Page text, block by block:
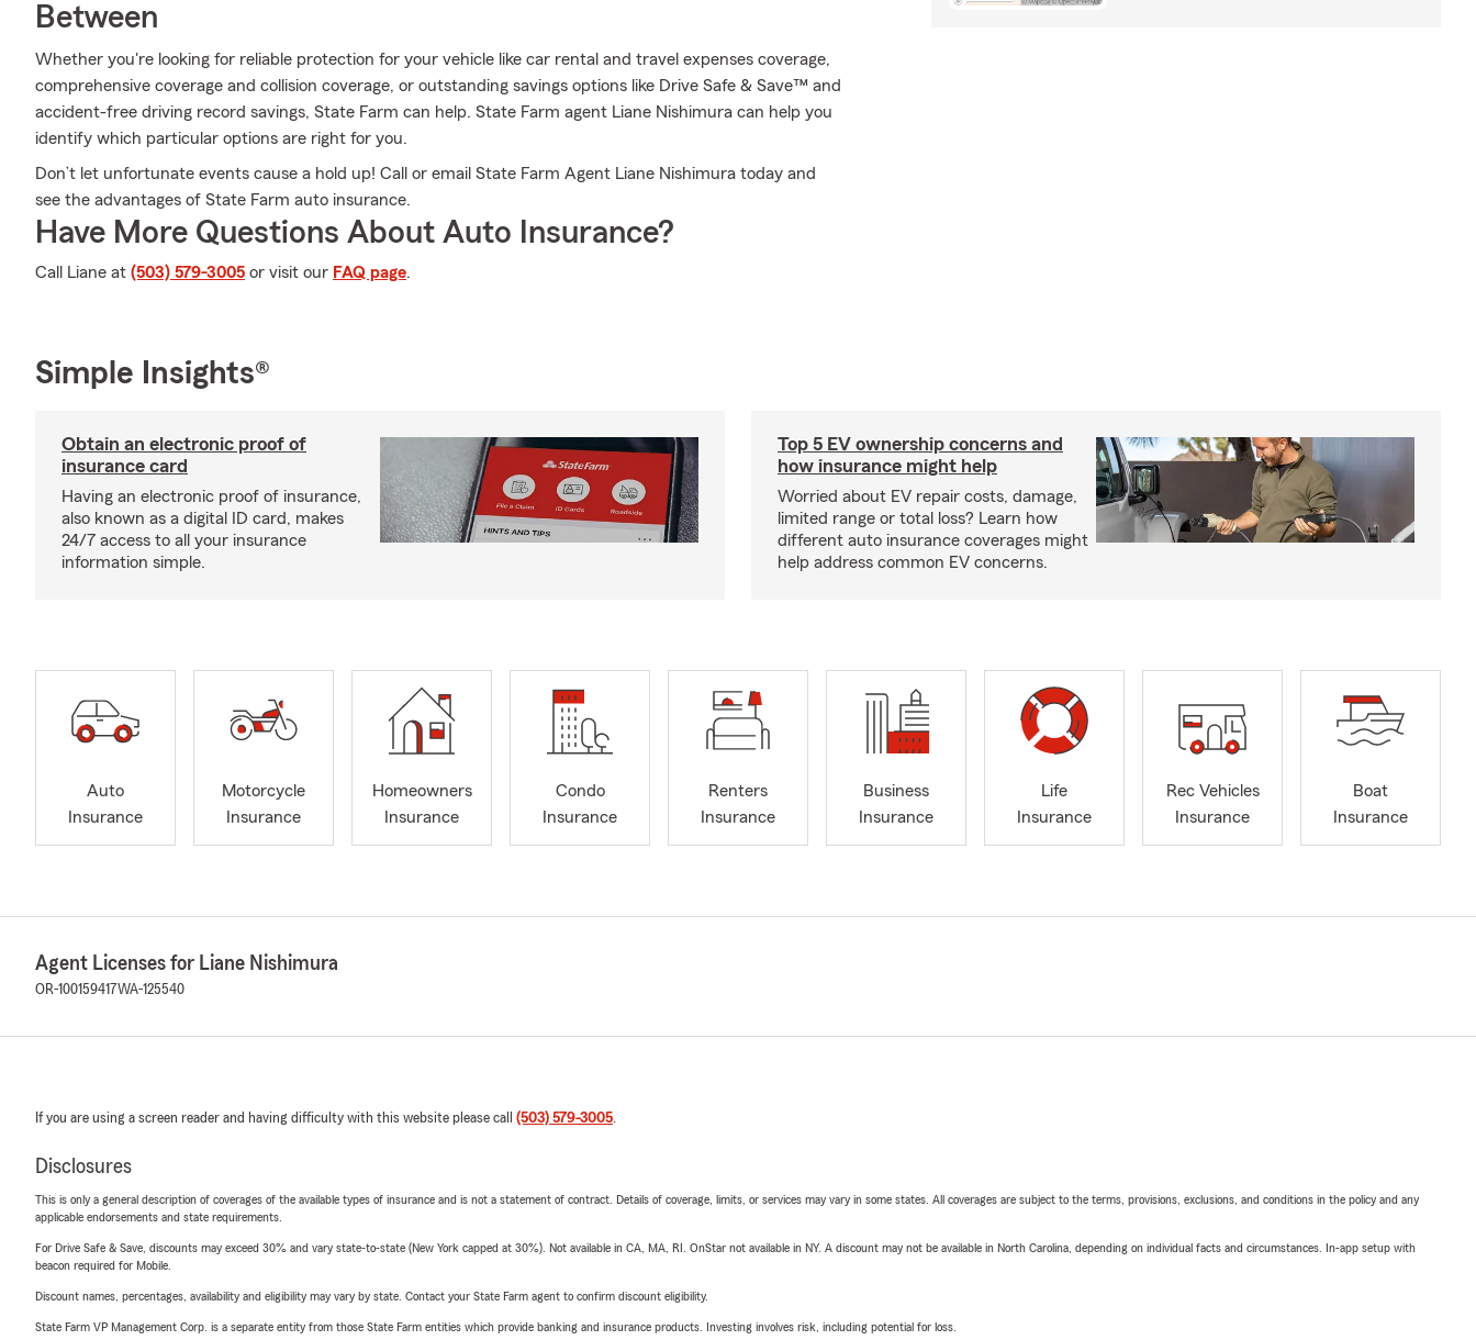
Between
Whether you're looking for reliable protection for your vehicle like car rental and travel expenses coverage,
comprehensive coverage and collision coverage, or outstanding savings options like Drive Safe & Save™ and
accident-free driving record savings, State Farm can help. State Farm agent Liane Nishimura can help you
identify which particular options are right for you.
Don’t let unfortunate events cause a hold up! Call or email State Farm Agent Liane Nishimura today and
see the advantages of State Farm auto insurance.
Have More Questions About Auto Insurance?
Call Liane at (503) 579-3005 or visit our FAQ page.
Simple Insights®
Obtain an electronic proof of
insurance card
Having an electronic proof of insurance,
also known as a digital ID card, makes
24/7 access to all your insurance
information simple.
Top 5 EV ownership concerns and
how insurance might help
Worried about EV repair costs, damage,
limited range or total loss? Learn how
different auto insurance coverages might
help address common EV concerns.
Auto
Insurance
Motorcycle
Insurance
Homeowners
Insurance
Condo
Insurance
Renters
Insurance
Business
Insurance
Life
Insurance
Rec Vehicles
Insurance
Boat
Insurance
Agent Licenses for Liane Nishimura
OR-100159417WA-125540
If you are using a screen reader and having difficulty with this website please call (503) 579-3005.
Disclosures
This is only a general description of coverages of the available types of insurance and is not a statement of contract. Details of coverage, limits, or services may vary in some states. All coverages are subject to the terms, provisions, exclusions, and conditions in the policy and any
applicable endorsements and state requirements.
For Drive Safe & Save, discounts may exceed 30% and vary state-to-state (New York capped at 30%). Not available in CA, MA, RI. OnStar not available in NY. A discount may not be available in North Carolina, depending on individual facts and circumstances. In-app setup with
beacon required for Mobile.
Discount names, percentages, availability and eligibility may vary by state. Contact your State Farm agent to confirm discount eligibility.
State Farm VP Management Corp. is a separate entity from those State Farm entities which provide banking and insurance products. Investing involves risk, including potential for loss.